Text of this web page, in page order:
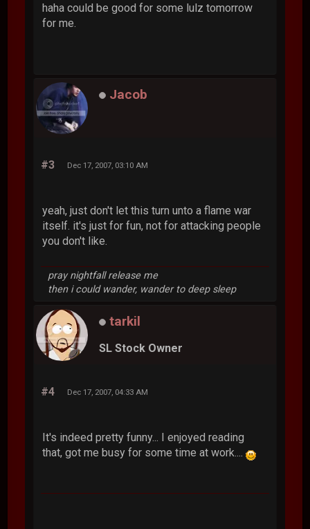
haha could be good for some lulz tomorrow
for me.
Jacob
#3 Dec 17, 2007, 03:10 AM
yeah, just don't let this turn unto a flame war
itself. it's just for fun, not for attacking people
you don't like.
pray nightfall release me
then i could wander, wander to deep sleep
tarkil
SL Stock Owner
#4 Dec 17, 2007, 04:33 AM
It's indeed pretty funny... I enjoyed reading
that, got me busy for some time at work....